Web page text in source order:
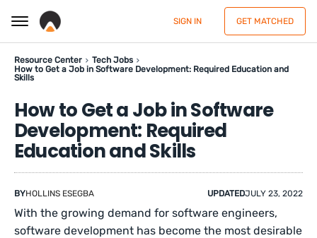
SIGN IN GET MATCHED
Resource Center
Tech Jobs
How to Get a Job in Software Development: Required Education and
Skills
How to Get a Job in Software
Development: Required
Education and Skills
BYHOLLINS ESEGBA UPDATEDJULY 23, 2022
With the growing demand for software engineers,
software development has become the most desirable